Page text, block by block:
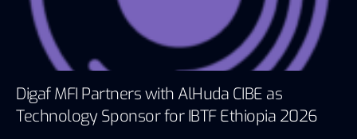
Digaf MFI Partners with AlHuda CIBE as
Technology Sponsor for IBTF Ethiopia 2026